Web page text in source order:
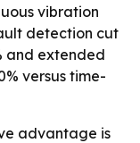
vibration
detection cut
and extended
versus time-
advantage is